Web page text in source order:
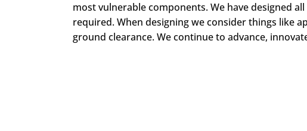
most vulnerable components. We have designed
required. When designing we consider things like
ground clearance. We continue to advance,